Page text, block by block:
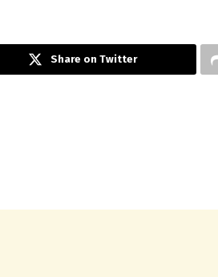
Share on Twitter